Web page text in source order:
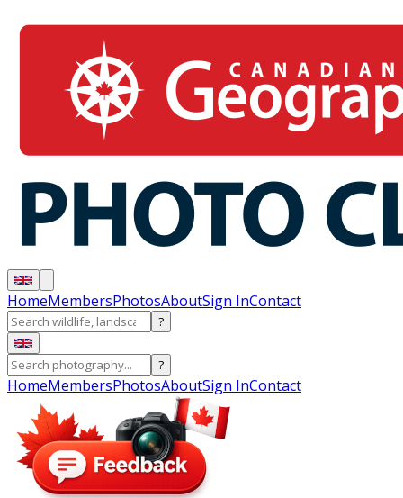
HomeMembersPhotosAboutSign InContact
?
?
HomeMembersPhotosAboutSign InContact